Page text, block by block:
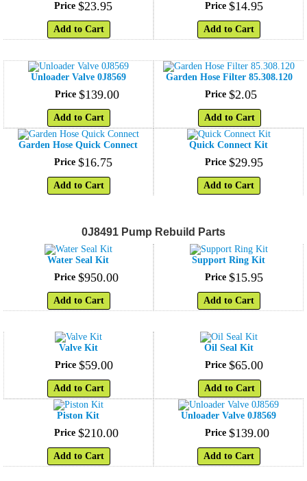
Price $23.95
Add to Cart
Price $14.95
Add to Cart
Unloader Valve 0J8569
Price $139.00
Add to Cart
Garden Hose Filter 85.308.120
Price $2.05
Add to Cart
Garden Hose Quick Connect
Price $16.75
Add to Cart
Quick Connect Kit
Price $29.95
Add to Cart
0J8491 Pump Rebuild Parts
Water Seal Kit
Price $950.00
Add to Cart
Support Ring Kit
Price $15.95
Add to Cart
Valve Kit
Price $59.00
Add to Cart
Oil Seal Kit
Price $65.00
Add to Cart
Piston Kit
Price $210.00
Add to Cart
Unloader Valve 0J8569
Price $139.00
Add to Cart